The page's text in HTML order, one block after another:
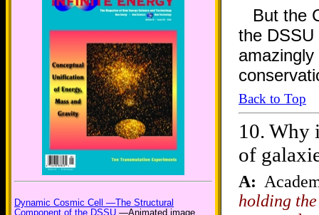
Dynamic Cosmic Cell —The Structural
Component of the DSSU —Animated image
But the
the
Back to Top
10. Why
of
A:
holding